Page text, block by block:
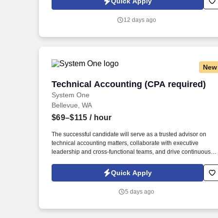
which are available at jobot.com/legal. Founded in 2004 and
accounting, and strategic financial consulting services to
12 days ago
New
Technical Accounting (CPA required)
System One
Technical Accounting (CPA required)
Bellevue, WA
$69–$115 / hour
The successful candidate will serve as a trusted advisor on
technical accounting matters, collaborate with executive
leadership and cross-functional teams, and drive continuous
internal controls. This senior-level role will provide leadership
and expertise across multiple business units, ensuring
Quick Apply
5 days ago